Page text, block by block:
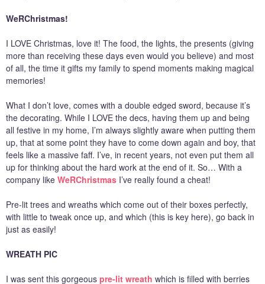
WeRChristmas!
I LOVE Christmas, love it! The food, the lights, the presents (giving
more than receiving these days even would you believe) and most
of all, the time it gifts my family to spend moments making magical
memories!
What I don’t love, comes with a double edged sword, because it’s
the decorating. While I LOVE the decs, having them up and being
all festive in my home, I’m always slightly aware when putting them
up, that at some point they have to come down again and boy, that
feels like a massive faff. I’ve, in recent years, not even put them all
up for thinking about the hard work at the end of it. So… With a
company like WeRChristmas I’ve really found a cheat!
Pre-lit trees and wreaths which come out of their boxes perfectly,
with little to tweak once up, and which (this is key here), go back in
just as easily!
WREATH PIC
I was sent this gorgeous pre-lit wreath which is filled with berries